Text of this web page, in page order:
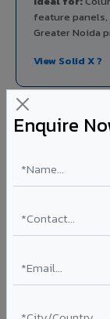
Enquire
feature
Greater Noida
View Solid X ?
Aluminium
aluminium.
interiors,
Thickness: